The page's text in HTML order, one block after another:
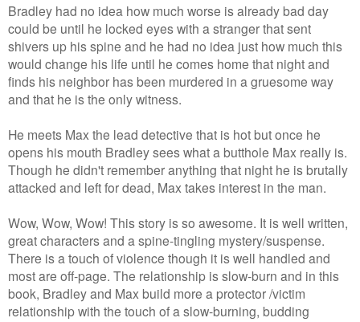
Bradley had no idea how much worse is already bad day
could be until he locked eyes with a stranger that sent
shivers up his spine and he had no idea just how much this
would change his life until he comes home that night and
finds his neighbor has been murdered in a gruesome way
and that he is the only witness.
He meets Max the lead detective that is hot but once he
opens his mouth Bradley sees what a butthole Max really is.
Though he didn't remember anything that night he is brutally
attacked and left for dead, Max takes interest in the man.
Wow, Wow, Wow! This story is so awesome. It is well written,
great characters and a spine-tingling mystery/suspense.
There is a touch of violence though it is well handled and
most are off-page. The relationship is slow-burn and in this
book, Bradley and Max build more a protector /victim
relationship with the touch of a slow-burning, budding